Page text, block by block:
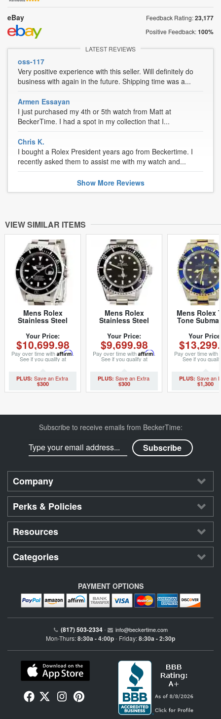
eBay Feedback Rating:23,177
Positive Feedback:100%
LATEST REVIEWS
oss-117
Very positive experience with this seller. Will definitely do
business with again in the future. Shipping time was a...
Armen Essayan
I just purchased my 4th or 5th watch from Matt at
BeckerTime. I had a spot in my collection that I...
Chris K.
I bought a Rolex President years ago from Beckertime. I
recently asked them to assist me with my watch and...
Show MoreReviews
VIEW SIMILAR ITEMS
Mens Rolex
Stainless Steel
16610 (SKU
16610111NNBCMT)
Your Price:
$10,699.98
Pay over time with Affirm.
See if you qualify at
checkout.
$300
Mens Rolex
Stainless Steel
14060 (SKU
T500577NNBCMT)
Your Price:
$9,699.98
Pay over time with Affirm.
See if you qualify at
checkout.
$300
Mens Rolex
Tone
40mm
Your
Pay over time with
See if you
checkout.
$1,300
Subscribe to receive emails from BeckerTime:
Company
Perks & Policies
Resources
Categories
PAYMENT OPTIONS
(817) 503-2334 • info@beckertime.com
Mon-Thurs:8:30a - 4:00p • Friday:8:30a - 2:30p